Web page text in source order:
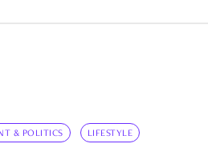
& POLITICS LIFESTYLE